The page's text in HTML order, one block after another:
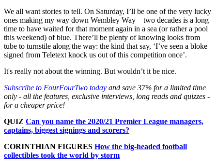
We all want stories to tell. On Saturday, I’ll be one of the very lucky
ones making my way down Wembley Way – two decades is a long
time to have waited for that moment again in a sea (or rather a pool
this weekend) of blue. There’ll be plenty of knowing looks from
tube to turnstile along the way: the kind that say, ‘I’ve seen a bloke
signed from Teletext knock us out of this competition once’.
It's really not about the winning. But wouldn’t it be nice.
Subscribe to FourFourTwo today and save 37% for a limited time
only - all the features, exclusive interviews, long reads and quizzes -
for a cheaper price!
QUIZ Can you name the 2020/21 Premier League managers,
captains, biggest signings and scorers?
CORINTHIAN FIGURES How the big-headed football
collectibles took the world by storm